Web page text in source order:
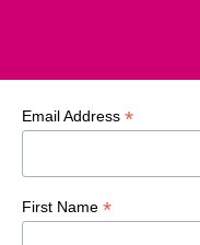
Email Address *
First Name *